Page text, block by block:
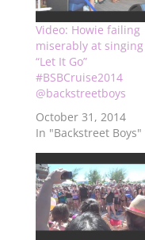
Video: Howie failing
miserably at singing
“Let It Go”
#BSBCruise2014
@backstreetboys
October 31, 2014
In "Backstreet Boys"